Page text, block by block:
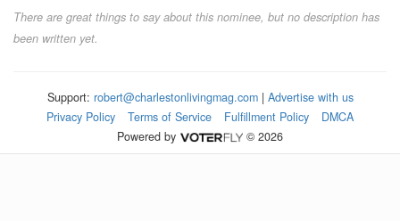
There are great things to say about this nominee, but no description has
been written yet.
Support: robert@charlestonlivingmag.com| Advertise with us
Privacy Policy
Terms of Service Fulfillment Policy
DMCA
Powered by
© 2026